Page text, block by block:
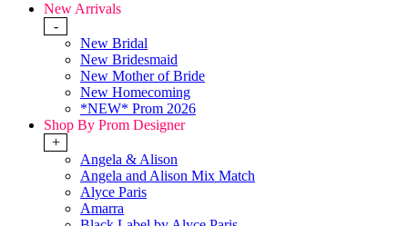
New Arrivals
-
New Bridal
New Bridesmaid
New Mother of Bride
New Homecoming
*NEW* Prom 2026
Shop By Prom Designer
+
Angela & Alison
Angela and Alison Mix Match
Alyce Paris
Amarra